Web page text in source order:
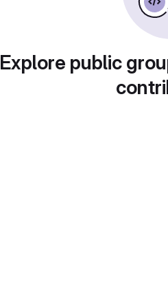
Explore public